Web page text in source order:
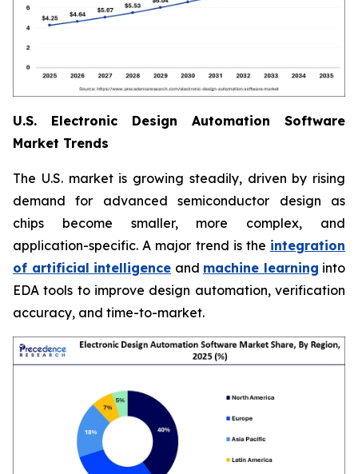
U.S. Electronic Design Automation Software
Market Trends
The U.S. market is growing steadily, driven by rising
demand for advanced semiconductor design as
chips become smaller, more complex, and
application-specific. A major trend is the integration
of artificial intelligence and machine learning into
EDA tools to improve design automation, verification
accuracy, and time-to-market.